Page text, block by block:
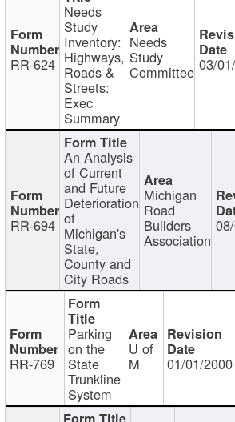
RR-624
Needs
Study
Inventory:
Highways,
Roads &
Streets:
Exec
Summary
Needs
Study
Committee 03/
RR-694
An Analysis
of Current
and Future
Deterioration
of
Michigan's
State,
County and
City Roads
Michigan
Road
Builders
Association
RR-769
Parking
on the
State
Trunkline
System
U of
M 01/01/2000